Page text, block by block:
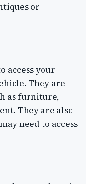
or
access your
They are
as furniture,
They are also
need to access